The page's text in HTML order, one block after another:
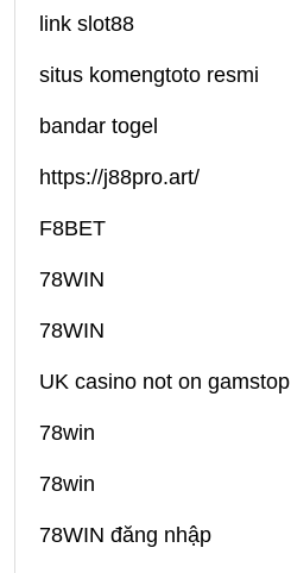
link slot88
situs komengtoto resmi
bandar togel
https://j88pro.art/
F8BET
78WIN
78WIN
UK casino not on gamstop
78win
78win
78WIN đăng nhập